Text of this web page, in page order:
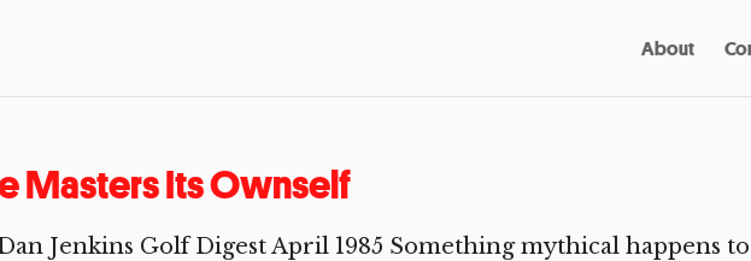
About
Masters Its Ownself
Jenkins Golf Digest April 1985 Something mythical happens